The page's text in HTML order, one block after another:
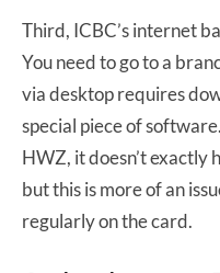
Third, ICBC’s internet
You need to go to a
via desktop requires
special piece of
HWZ, it doesn’t exactly
but this is more of an
regularly on the card.